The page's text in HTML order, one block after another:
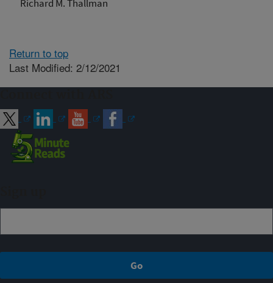
Richard M. Thallman
Return to top
Last Modified: 2/12/2021